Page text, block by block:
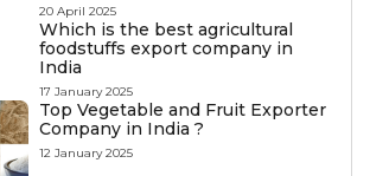
20 April 2025
Which is the best agricultural
foodstuffs export company in
India
17 January 2025
Top Vegetable and Fruit Exporter
Company in India ?
12 January 2025